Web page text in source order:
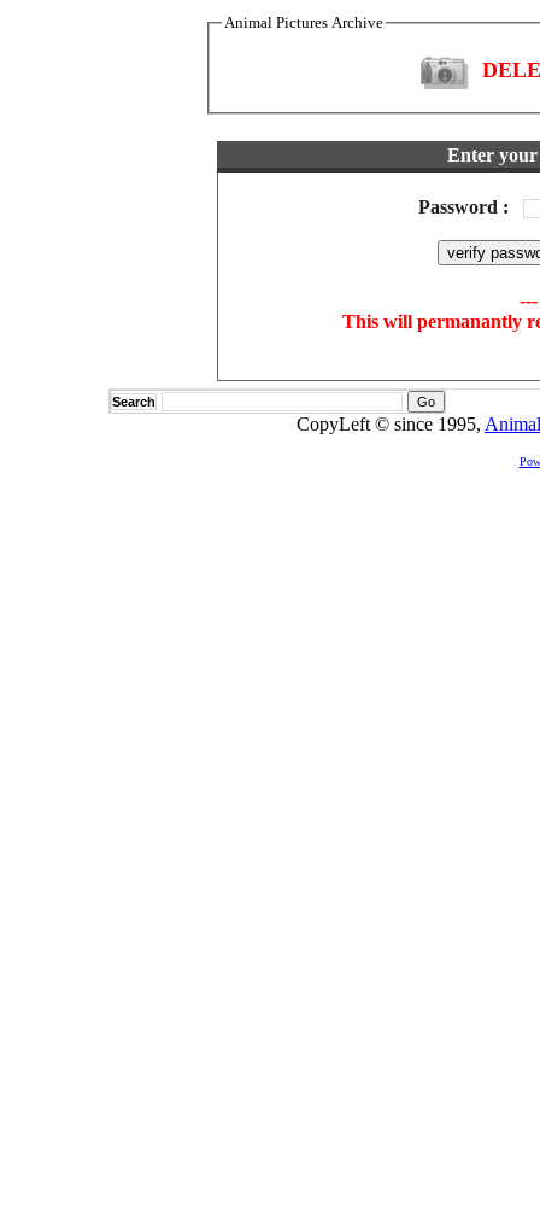
Animal Pictures Archive
Enter your
Password :
This will permanantly
Search
CopyLeft © since 1995,